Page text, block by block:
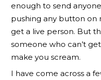
enough to send
pushing any button on
get a live person. But
someone who can’t
make you scream.
I have come across a